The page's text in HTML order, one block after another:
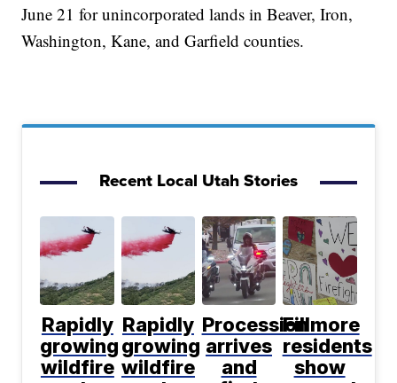
June 21 for unincorporated lands in Beaver, Iron,
Washington, Kane, and Garfield counties.
Recent Local Utah Stories
Rapidly
growing
wildfire
Rapidly
growing
wildfire
Procession
arrives
and
Fillmore
residents
show